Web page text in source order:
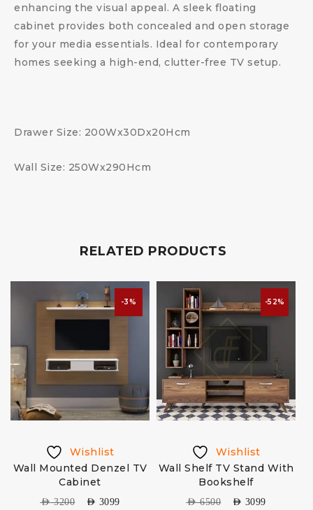
enhancing the visual appeal. A sleek floating
cabinet provides both concealed and open storage
for your media essentials. Ideal for contemporary
homes seeking a high-end, clutter-free TV setup.
Drawer Size: 200Wx30Dx20Hcm
Wall Size: 250Wx290Hcm
RELATED PRODUCTS
-3%
Wishlist
Wall Mounted Denzel TV
Cabinet
AED3200 AED 3099
-52%
Wishlist
Wall Shelf TV Stand With
Bookshelf
AED6500 AED 3099